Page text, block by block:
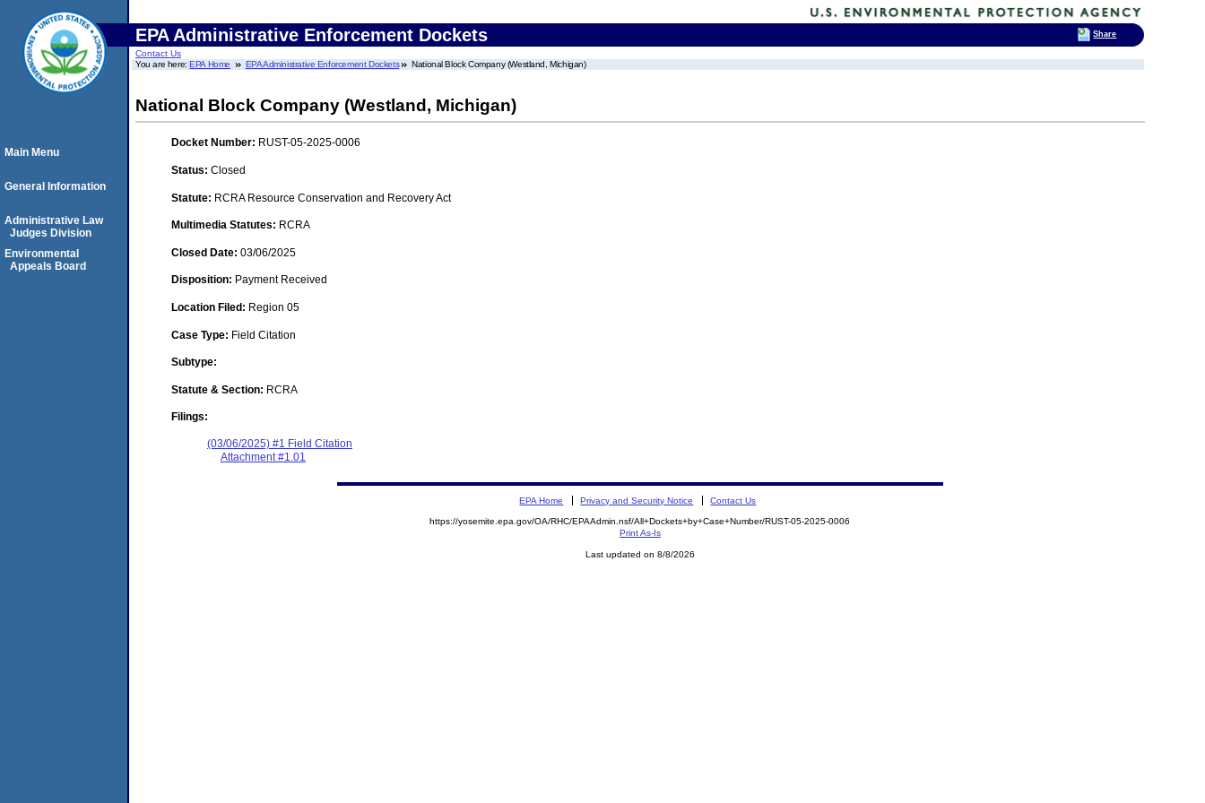
EPA Administrative Enforcement Dockets
Contact Us
You are here:EPA Home EPA Administrative Enforcement Dockets National Block Company (Westland, Michigan)
National Block Company (Westland, Michigan)
Docket Number: RUST-05-2025-0006
Status: Closed
Statute: RCRA Resource Conservation and Recovery Act
Multimedia Statutes: RCRA
Closed Date: 03/06/2025
Disposition: Payment Received
Location Filed: Region 05
Case Type: Field Citation
Subtype:
Statute & Section: RCRA
Filings:
(03/06/2025) #1 Field Citation
Attachment #1.01
Main Menu
General Information
Administrative Law
Judges Division
Environmental
Appeals Board
EPA Home Privacy and Security Notice Contact Us
https://yosemite.epa.gov/OA/RHC/EPAAdmin.nsf/All+Dockets+by+Case+Number/RUST-05-2025-0006
Print As-Is
Last updated on 8/8/2026
Share